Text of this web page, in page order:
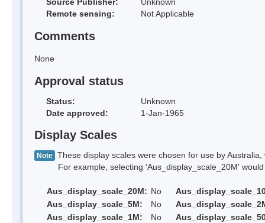
Source Publisher:
Unknown
Remote sensing:
Not Applicable
Comments
None
Approval status
Status:
Unknown
Date approved:
1-Jan-1965
Display Scales
Note These display scales were chosen for use by
For example, selecting 'Aus_display_scale_20M' would
Aus_display_scale_20M: No
Aus_display_scale_5M:
No
Aus_display_scale_1M:
No